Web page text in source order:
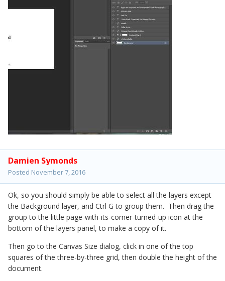
Damien Symonds
Posted November 7, 2016
Ok, so you should simply be able to select all the layers except
the Background layer, and Ctrl G to group them. Then drag the
group to the little page-with-its-corner-turned-up icon at the
bottom of the layers panel, to make a copy of it.
Then go to the Canvas Size dialog, click in one of the top
squares of the three-by-three grid, then double the height of the
document.